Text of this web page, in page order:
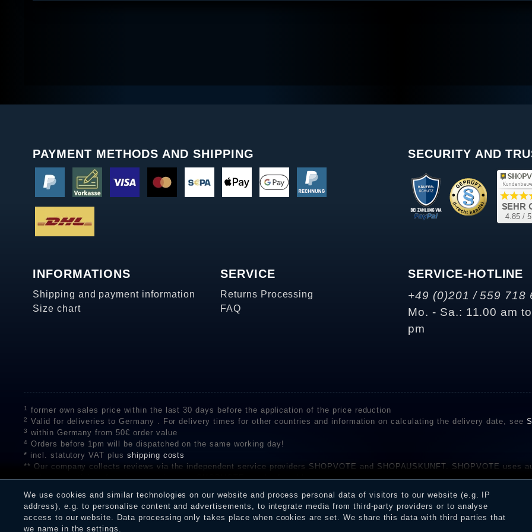
PAYMENT METHODS AND SHIPPING SECURITY AND
INFORMATIONS
Shipping and payment information
Size chart
SERVICE
Returns Processing
FAQ
SERVICE-HOTLINE
+49 (0)201 / 559 718
Mo. - Sa.: 11.00 am
pm
1 former own sales price within the last 30 days before the application of the price reduction
2 Valid for deliveries to Germany . For delivery times for other countries and information on calculating the delivery date, see
3 within Germany from 50€ order value
4
Orders before 1pm will be dispatched on the same working day!
* incl. statutory VAT plus shipping costs
** Our company collects reviews via the independent service providers SHOPVOTE and SHOPAUSKUNFT. SHOPVOTE
on the authenticity of customer reviews on SHOPVOTE can be found here
receiving a notification email, traders can verify the reviews and inform about the verification in the shop.
We use cookies and similar technologies on our website and process personal data of visitors to our website (e.g. IP
address), e.g. to personalise content and advertisements, to integrate media from third-party providers or to analyse
access to our website. Data processing only takes place when cookies are set. We share this data with third parties that
we name in the settings.